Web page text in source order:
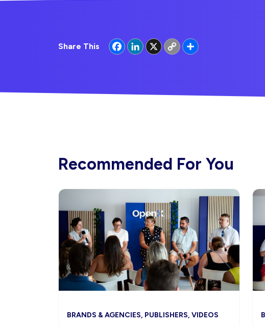
Share This FacebookLinkedIn
X
Copy
Link
Recommended For You
BRANDS & AGENCIES, PUBLISHERS, VIDEOS